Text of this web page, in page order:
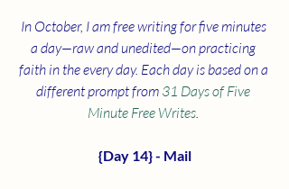
In October, I am free writing for five minutes
a day—raw and unedited—on practicing
faith in the every day. Each day is based on a
different prompt from 31 Days of Five
Minute Free Writes.
{Day 14} - Mail